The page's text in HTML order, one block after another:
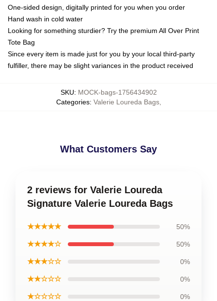
One-sided design, digitally printed for you when you order
Hand wash in cold water
Looking for something sturdier? Try the premium All Over Print
Tote Bag
Since every item is made just for you by your local third-party
fulfiller, there may be slight variances in the product received
SKU: MOCK-bags-1756434902
Categories: Valerie Loureda Bags,
What Customers Say
2 reviews for Valerie Loureda
Signature Valerie Loureda Bags
★★★★★ 50%
★★★★☆ 50%
★★★☆☆ 0%
★★☆☆☆ 0%
★☆☆☆☆ 0%